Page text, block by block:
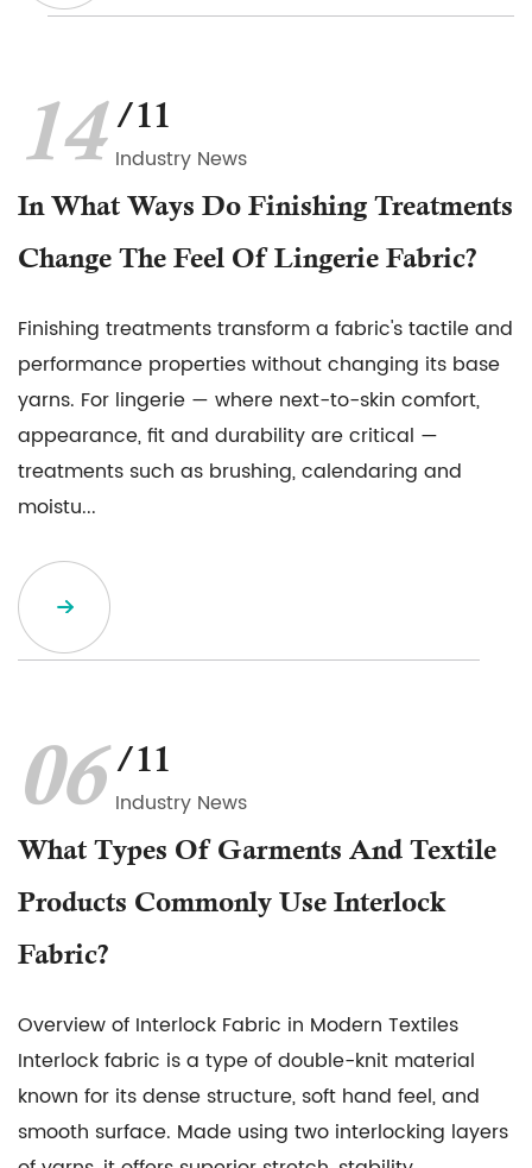
14 /11
Industry News
In What Ways Do Finishing Treatments
Change The Feel Of Lingerie Fabric?
Finishing treatments transform a fabric's tactile and
performance properties without changing its base
yarns. For lingerie — where next-to-skin comfort,
appearance, fit and durability are critical —
treatments such as brushing, calendaring and
moistu...
06 /11
Industry News
What Types Of Garments And Textile
Products Commonly Use Interlock
Fabric?
Overview of Interlock Fabric in Modern Textiles
Interlock fabric is a type of double-knit material
known for its dense structure, soft hand feel, and
smooth surface. Made using two interlocking layers